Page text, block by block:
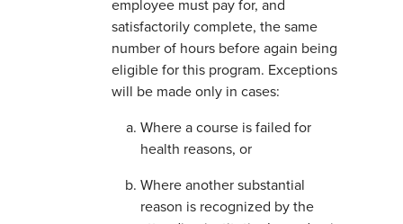
employee must pay for, and
satisfactorily complete, the same
number of hours before again being
eligible for this program. Exceptions
will be made only in cases:
Where a course is failed for
health reasons, or
Where another substantial
reason is recognized by the